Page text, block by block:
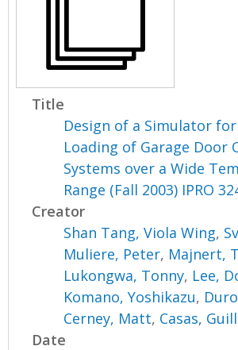
Title
Design of a Simulator
Loading of Garage Door
Systems over a Wide
Range (Fall 2003) IPRO
Creator
Shan Tang, Viola Wing,
Muliere, Peter, Majnert,
Lukongwa, Tonny, Lee,
Komano, Yoshikazu,
Cerney, Matt, Casas,
Date